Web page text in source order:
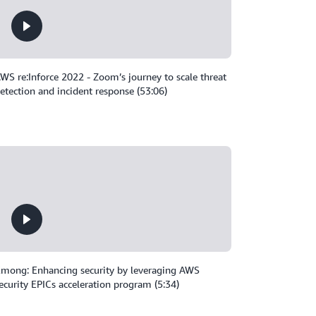
re:Inforce 2022 - Zoom’s journey to scale threat
and incident response (53:06)
Enhancing security by leveraging AWS
EPICs acceleration program (5:34)